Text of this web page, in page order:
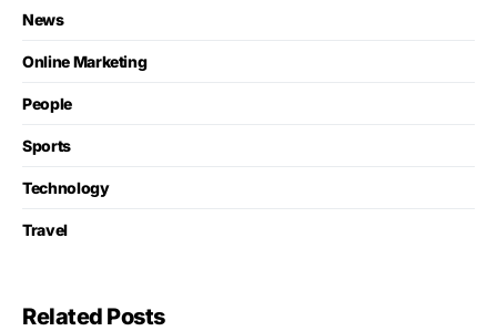
News
Online Marketing
People
Sports
Technology
Travel
Related Posts